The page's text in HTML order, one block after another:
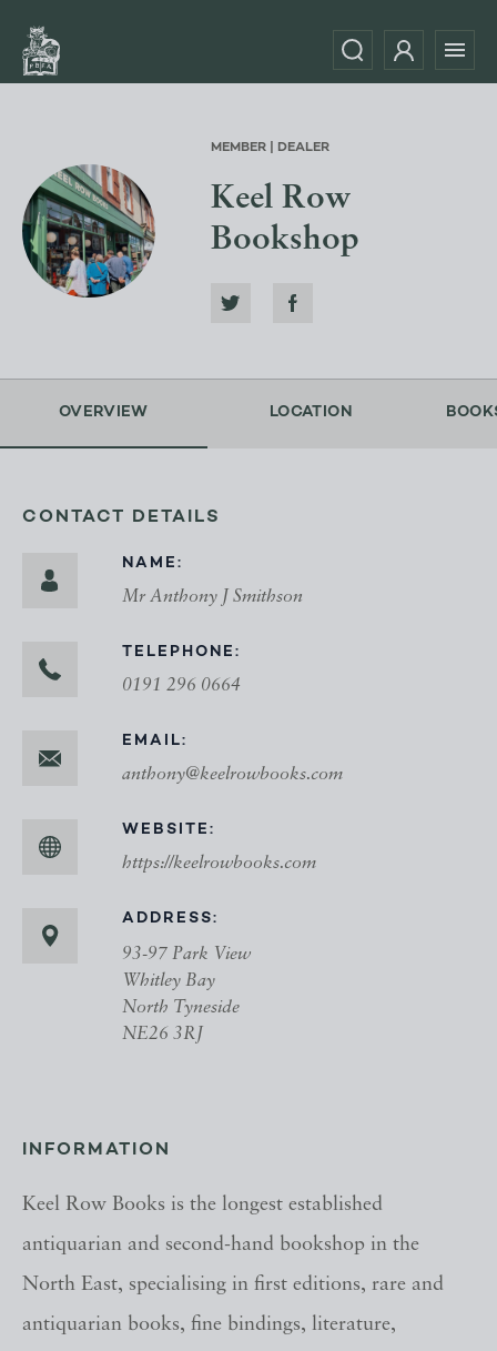
MEMBER | DEALER
Keel Row
Bookshop
OVERVIEW LOCATION
CONTACT DETAILS
NAME:
Mr Anthony J Smithson
TELEPHONE:
0191 296 0664
EMAIL:
anthony@keelrowbooks.com
WEBSITE:
https://keelrowbooks.com
ADDRESS:
93-97 Park View
Whitley Bay
North Tyneside
NE26 3RJ
INFORMATION
Keel Row Books is the longest established
antiquarian and second-hand bookshop in the
North East, specialising in first editions, rare and
antiquarian books, fine bindings, literature,